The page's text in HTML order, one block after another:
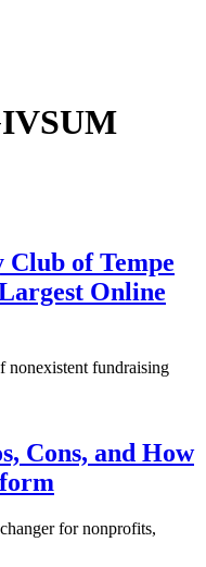
Club of Tempe
Online
nonexistent fundraising
Cons, and How
for nonprofits,